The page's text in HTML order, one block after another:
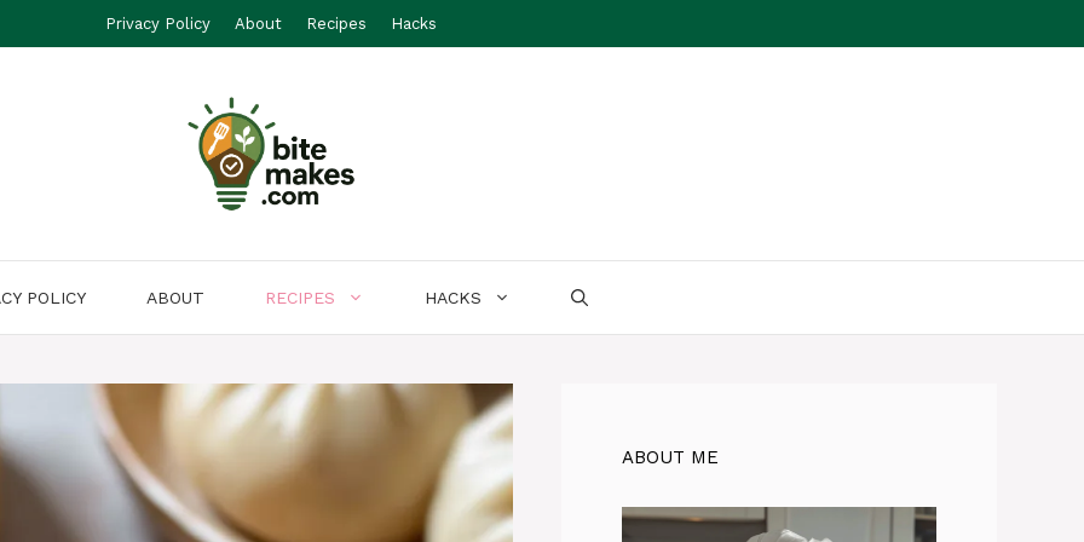
Privacy Policy About Recipes Hacks
POLICY ABOUT RECIPES HACKS
ABOUT ME